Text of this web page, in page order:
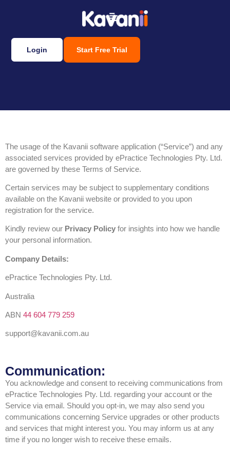
Login Start Free Trial
Terms of service
The usage of the Kavanii software application (“Service”) and any
associated services provided by ePractice Technologies Pty. Ltd.
are governed by these Terms of Service.
Certain services may be subject to supplementary conditions
available on the Kavanii website or provided to you upon
registration for the service.
Kindly review our Privacy Policy for insights into how we handle
your personal information.
Company Details:
ePractice Technologies Pty. Ltd.
Australia
ABN 44 604 779 259
support@kavanii.com.au
Communication:
You acknowledge and consent to receiving communications from
ePractice Technologies Pty. Ltd. regarding your account or the
Service via email. Should you opt-in, we may also send you
communications concerning Service upgrades or other products
and services that might interest you. You may inform us at any
time if you no longer wish to receive these emails.